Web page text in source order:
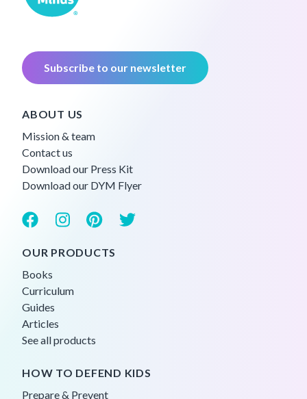
Subscribe to our newsletter
ABOUT US
Mission & team
Contact us
Download our Press Kit
Download our DYM Flyer
OUR PRODUCTS
Books
Curriculum
Guides
Articles
See all products
HOW TO DEFEND KIDS
Prepare & Prevent